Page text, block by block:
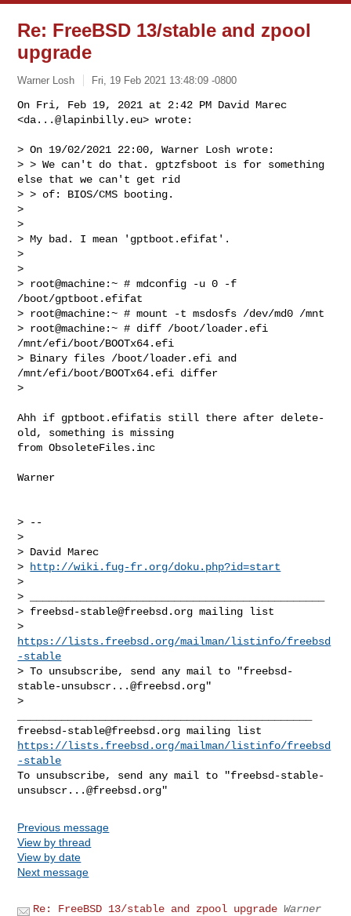
Re: FreeBSD 13/stable and zpool
upgrade
Warner Losh Fri, 19 Feb 2021 13:48:09 -0800
On Fri, Feb 19, 2021 at 2:42 PM David Marec
<da...@lapinbilly.eu> wrote:
> On 19/02/2021 22:00, Warner Losh wrote:
> > We can't do that. gptzfsboot is for something
else that we can't get rid
> > of: BIOS/CMS booting.
>
>
> My bad. I mean 'gptboot.efifat'.
>
>
> root@machine:~ # mdconfig -u 0 -f
/boot/gptboot.efifat
> root@machine:~ # mount -t msdosfs /dev/md0 /mnt
> root@machine:~ # diff /boot/loader.efi
/mnt/efi/boot/BOOTx64.efi
> Binary files /boot/loader.efi and
/mnt/efi/boot/BOOTx64.efi differ
>
Ahh if gptboot.efifatis still there after delete-
old, something is missing
from ObsoleteFiles.inc
Warner
> --
>
> David Marec
>
http://wiki.fug-fr.org/doku.php?id=start
>
> _______________________________________________
> freebsd-stable@freebsd.org mailing list
https://lists.freebsd.org/mailman/listinfo/freebsd
-stable
> To unsubscribe, send any mail to "freebsd-
stable-unsubscr...@freebsd.org"
>
freebsd-stable@freebsd.org
https://lists.freebsd.org/mailman/listinfo/freebsd
-stable
To unsubscribe, send any mail to "freebsd-stable-
unsubscr...@freebsd.org
Previous message
View by thread
View by date
Next message
Re: FreeBSD 13/stable and zpool upgrade Warner